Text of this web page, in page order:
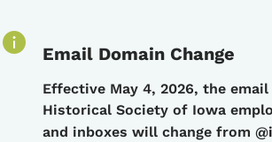
Email Domain Change
Details
Effective May 4, 2026, the
Historical Society of Iowa
and inboxes will change from @